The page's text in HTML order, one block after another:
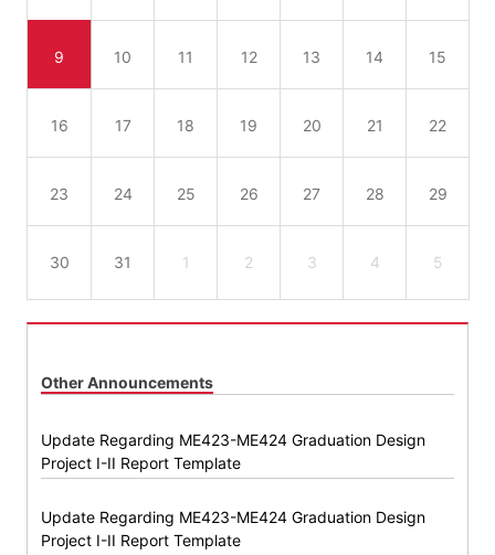
9 10 11 12 13 14 15
16 17 18 19 20 21 22
23 24 25 26 27 28 29
30 31 1 2 3 4 5
Other Announcements
Update Regarding ME423-ME424 Graduation Design
Project I-II Report Template
Update Regarding ME423-ME424 Graduation Design
Project I-II Report Template